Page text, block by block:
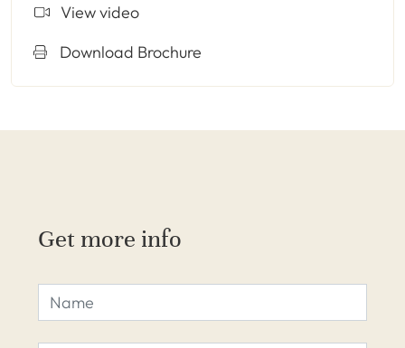
View video
Download Brochure
Get more info